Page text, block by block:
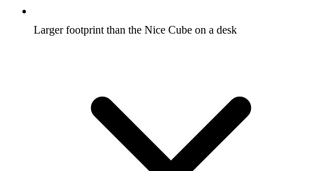
Larger footprint than the Nice Cube on a desk